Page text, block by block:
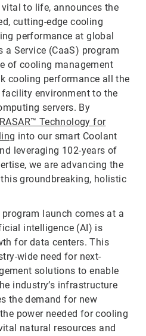
to life, announces the
cutting-edge cooling
performance at global
a Service (CaaS) program
of cooling management
cooling performance all the
environment to the
servers. By
Technology for
into our smart Coolant
leveraging 102-years of
we are advancing the
groundbreaking, holistic
program launch comes at a
intelligence (AI) is
for data centers. This
wide need for next-
solutions to enable
industry’s infrastructure
the demand for new
power needed for cooling
natural resources and